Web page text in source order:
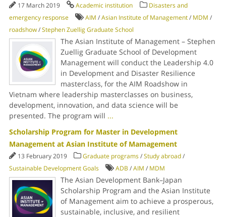
17 March 2019 Academic institution
Disasters and
emergency response
AIM /Asian Institute of Management/ MDM /
roadshow/Stephen Zuellig Graduate School
The Asian Institute of Management – Stephen
Zuellig Graduate School of Development
Management will conduct the Leadership 4.0
in Development and Disaster Resilience
masterclass, for the AIM Roadshow in
Vietnam where leadership masterclasses on business,
development, innovation, and data science will be
presented. The program will ...
Scholarship Program for Master in Development
Management at Asian Institute of Mamagement
13 February 2019 Graduate programs/Study abroad/
Sustainable Development Goals
ADB /AIM / MDM
The Asian Development Bank–Japan
Scholarship Program and the Asian Institute
of Management aim to achieve a prosperous,
sustainable, inclusive, and resilient